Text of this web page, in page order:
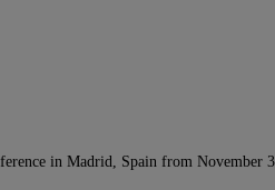
in Madrid, Spain from November